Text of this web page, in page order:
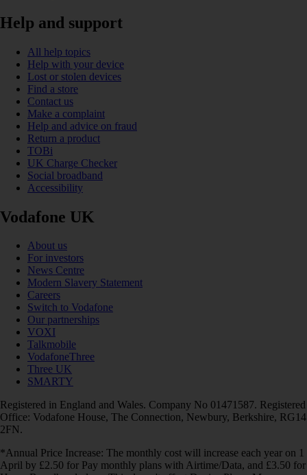
Help and support
All help topics
Help with your device
Lost or stolen devices
Find a store
Contact us
Make a complaint
Help and advice on fraud
Return a product
TOBi
UK Charge Checker
Social broadband
Accessibility
Vodafone UK
About us
For investors
News Centre
Modern Slavery Statement
Careers
Switch to Vodafone
Our partnerships
VOXI
Talkmobile
VodafoneThree
Three UK
SMARTY
Registered in England and Wales. Company No 01471587. Registered
Office: Vodafone House, The Connection, Newbury, Berkshire, RG14
2FN.
*Annual Price Increase: The monthly cost will increase each year on 1
April by £2.50 for Pay monthly plans with Airtime/Data, and £3.50 for